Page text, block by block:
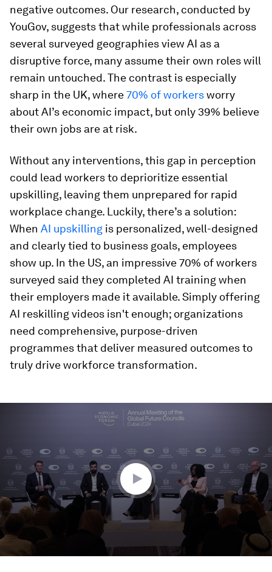
negative outcomes. Our research, conducted by
YouGov, suggests that while professionals across
several surveyed geographies view AI as a
disruptive force, many assume their own roles will
remain untouched. The contrast is especially
sharp in the UK, where70% of workersworry
about AI’s economic impact, but only 39% believe
their own jobs are at risk.
Without any interventions, this gap in perception
could lead workers to deprioritize essential
upskilling, leaving them unprepared for rapid
workplace change. Luckily, there’s a solution:
When AI upskilling is personalized, well-designed
and clearly tied to business goals, employees
show up. In the US, an impressive 70% of workers
surveyed said they completed AI training when
their employers made it available. Simply offering
AI reskilling videos isn't enough; organizations
need comprehensive, purpose-driven
programmes that deliver measured outcomes to
truly drive workforce transformation.
3
seconds